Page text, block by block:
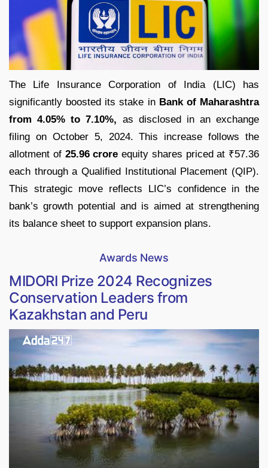
The Life Insurance Corporation of India (LIC) has
significantly boosted its stake in Bank of Maharashtra
from 4.05% to 7.10%, as disclosed in an exchange
filing on October 5, 2024. This increase follows the
allotment of 25.96 crore equity shares priced at ₹57.36
each through a Qualified Institutional Placement (QIP).
This strategic move reflects LIC’s confidence in the
bank’s growth potential and is aimed at strengthening
its balance sheet to support expansion plans.
Awards News
MIDORI Prize 2024 Recognizes
Conservation Leaders from
Kazakhstan and Peru